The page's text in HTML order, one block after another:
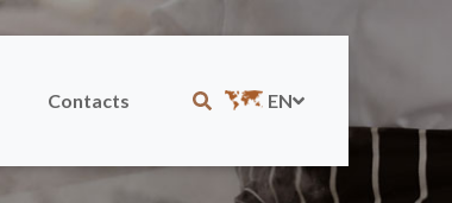
Contacts EN